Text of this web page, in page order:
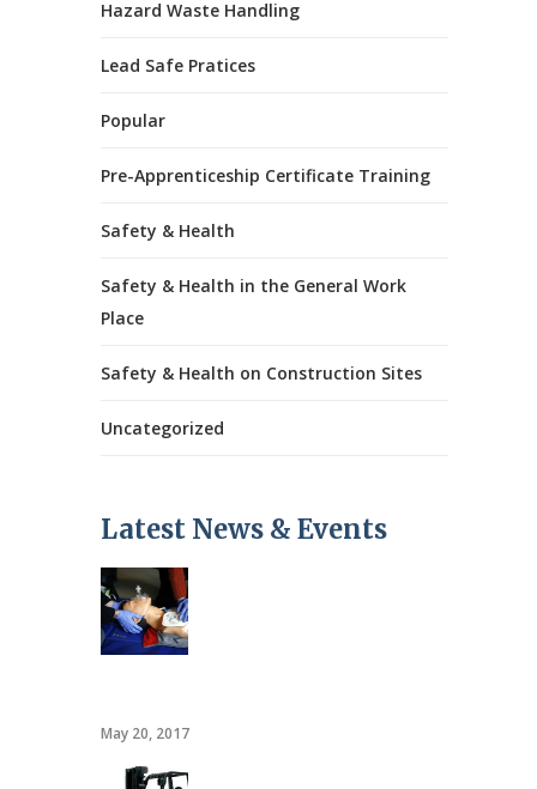
Hazard Waste Handling
Lead Safe Pratices
Popular
Pre-Apprenticeship Certificate Training
Safety & Health
Safety & Health in the General Work
Place
Safety & Health on Construction Sites
Uncategorized
Latest News & Events
May 20, 2017